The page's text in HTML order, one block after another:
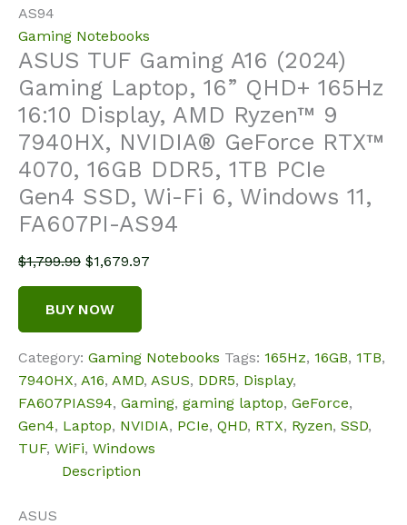
AS94
Gaming Notebooks
ASUS TUF Gaming A16 (2024)
Gaming Laptop, 16” QHD+ 165Hz
16:10 Display, AMD Ryzen™ 9
7940HX, NVIDIA® GeForce RTX™
4070, 16GB DDR5, 1TB PCIe
Gen4 SSD, Wi-Fi 6, Windows 11,
FA607PI-AS94
$1,799.99 Original
price
was:
$1,799.99.
$1,679.97
BUY NOW
Category: Gaming Notebooks Tags: 165Hz, 16GB, 1TB,
7940HX, A16, AMD, ASUS, DDR5, Display,
FA607PIAS94, Gaming, gaming laptop, GeForce,
Gen4, Laptop, NVIDIA, PCIe, QHD, RTX, Ryzen, SSD,
TUF, WiFi, Windows
Description
ASUS